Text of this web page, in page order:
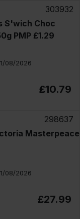
303932
S'wich Choc
PMP £1.29
08/2026
£10.79
298637
Masterpeace
08/2026
£27.99